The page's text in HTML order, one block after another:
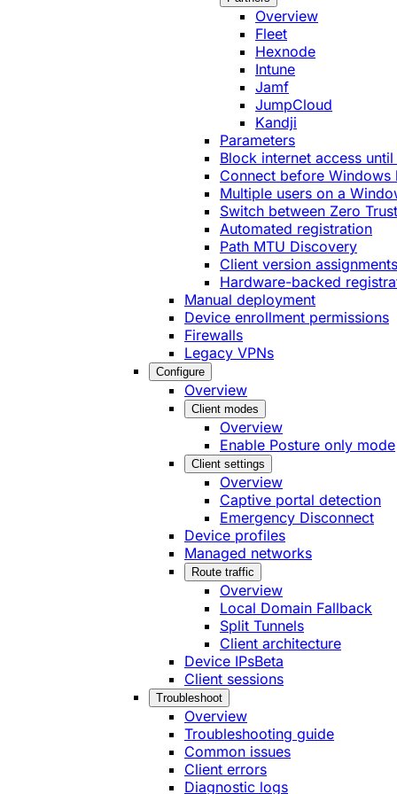
Overview
Fleet
Hexnode
Intune
Jamf
JumpCloud
Kandji
Parameters
Block internet access
Connect before Windows
Multiple users on a
Switch between Zero
Automated registration
Path MTU Discovery
Client version assignments
Hardware-backed
Manual deployment
Device enrollment permissions
Firewalls
Legacy VPNs
Configure
Overview
Client modes
Overview
Enable Posture only mode
Client settings
Overview
Captive portal detection
Emergency Disconnect
Device profiles
Managed networks
Route traffic
Overview
Local Domain Fallback
Split Tunnels
Client architecture
Device IPsBeta
Client sessions
Troubleshoot
Overview
Troubleshooting guide
Common issues
Client errors
Diagnostic logs